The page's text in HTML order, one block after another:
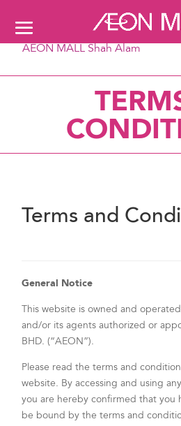
AEON MALL Shah Alam
Terms and
General Notice
This website is owned and
and/or its agents authorized or
BHD. (“AEON”).
Please read the terms and
website. By accessing and using
you are hereby confirmed that you
be bound by the terms and